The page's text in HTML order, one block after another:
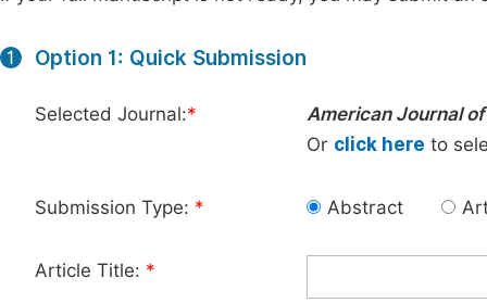
1 Option 1: Quick Submission
Selected Journal:*
American Journal
Or click here to
Submission Type: * Abstract
Article Title: *